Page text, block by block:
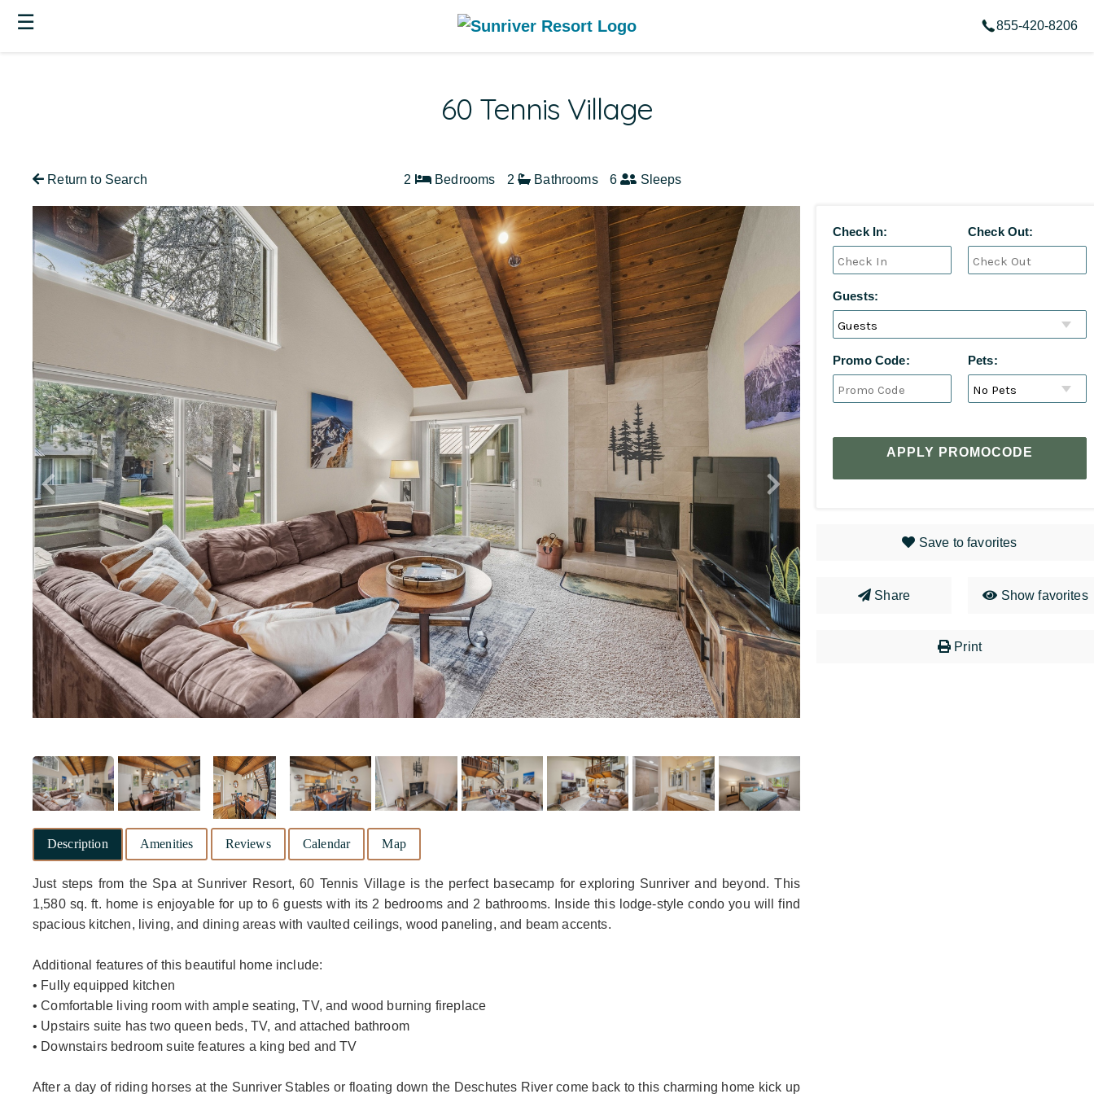
☰ 855-420-8206
60 Tennis Village
Return to Search 2 Bedrooms 2 Bathrooms 6 Sleeps
Description Amenities Reviews Calendar Map
Just steps from the Spa at Sunriver Resort, 60 Tennis Village is the perfect basecamp for exploring Sunriver and beyond. This
1,580 sq. ft. home is enjoyable for up to 6 guests with its 2 bedrooms and 2 bathrooms. Inside this lodge-style condo you will find
spacious kitchen, living, and dining areas with vaulted ceilings, wood paneling, and beam accents.
Additional features of this beautiful home include:
• Fully equipped kitchen
• Comfortable living room with ample seating, TV, and wood burning fireplace
• Upstairs suite has two queen beds, TV, and attached bathroom
• Downstairs bedroom suite features a king bed and TV
After a day of riding horses at the Sunriver Stables or floating down the Deschutes River come back to this charming home kick up
Check In: Check Out:
Guests:
Promo Code: Pets:
APPLY PROMOCODE
Save to favorites
Share Show favorites
Print